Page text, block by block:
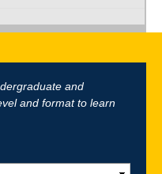
and
and format to learn